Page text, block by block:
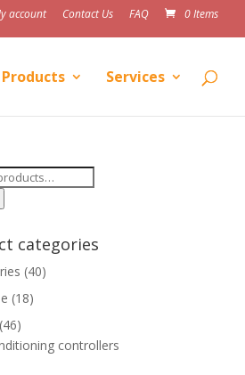
account Contact Us FAQ 0 Items
Products Services
categories
(40)
(18)
(46)
controllers